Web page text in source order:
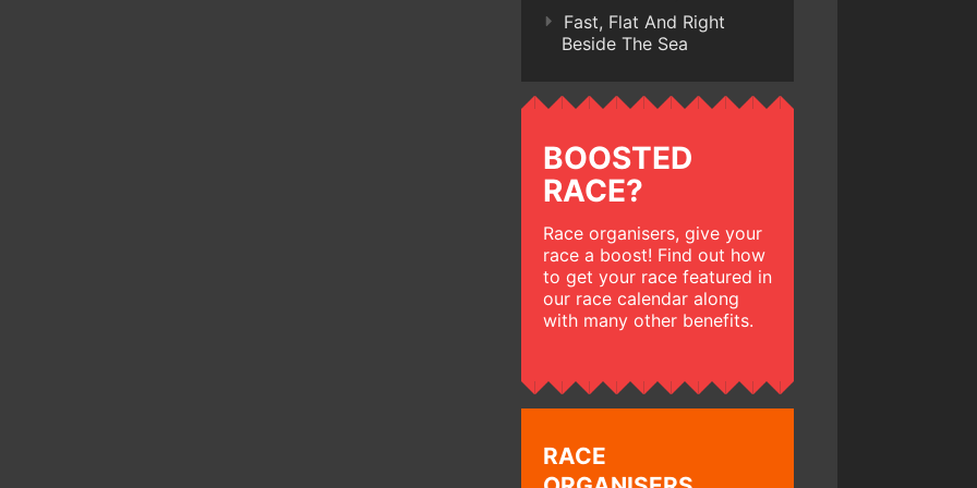
Fast, Flat And Right
Beside The Sea
BOOSTED
RACE?
Race organisers, give your
race a boost! Find out how
to get your race featured in
our race calendar along
with many other benefits.
RACE